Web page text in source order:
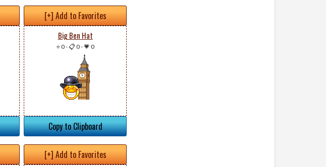
[+] Add to Favorites
Big Ben Hat
⭐ 0-📋 0-💗 0
Copy to Clipboard
[+] Add to Favorites